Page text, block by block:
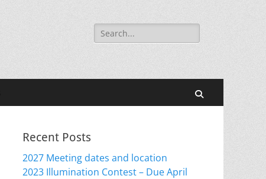
Search
for:
Recent Posts
2027 Meeting dates and location
2023 Illumination Contest – Due April